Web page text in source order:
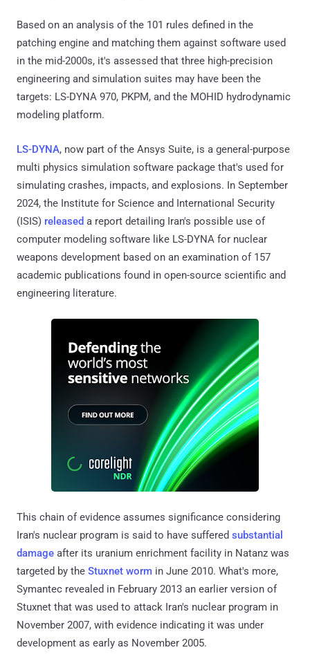
Based on an analysis of the 101 rules defined in the
patching engine and matching them against software used
in the mid-2000s, it's assessed that three high-precision
engineering and simulation suites may have been the
targets: LS-DYNA 970, PKPM, and the MOHID hydrodynamic
modeling platform.
LS-DYNA, now part of the Ansys Suite, is a general-purpose
multi physics simulation software package that's used for
simulating crashes, impacts, and explosions. In September
2024, the Institute for Science and International Security
(ISIS) released a report detailing Iran's possible use of
computer modeling software like LS-DYNA for nuclear
weapons development based on an examination of 157
academic publications found in open-source scientific and
engineering literature.
This chain of evidence assumes significance considering
Iran's nuclear program is said to have suffered substantial
damage after its uranium enrichment facility in Natanz was
targeted by the Stuxnet worm in June 2010. What's more,
Symantec revealed in February 2013 an earlier version of
Stuxnet that was used to attack Iran's nuclear program in
November 2007, with evidence indicating it was under
development as early as November 2005.